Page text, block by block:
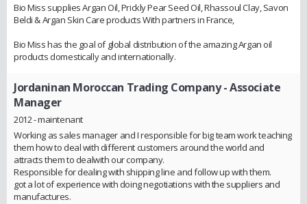
Bio Miss supplies Argan Oil, Prickly Pear Seed Oil, Rhassoul Clay, Savon
Beldi & Argan Skin Care products With partners in France,
Bio Miss has the goal of global distribution of the amazing Argan oil
products domestically and internationally.
Jordaninan Moroccan Trading Company- Associate
Manager
2012 - maintenant
Working as sales manager and I responsible for big team work teaching
them how to deal with different customers around the world and
attracts them to dealwith our company.
Responsible for dealing with shipping line and follow up with them.
got a lot of experience with doing negotiations with the suppliers and
manufactures.